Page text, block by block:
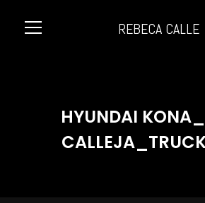
REBECA CALLE
Info
HYUNDAI